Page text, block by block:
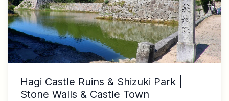
Hagi Castle Ruins & Shizuki Park |
Stone Walls & Castle Town